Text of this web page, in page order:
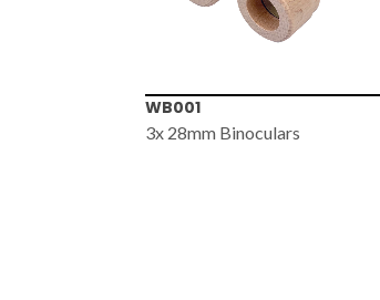
WB001
3x 28mm Binoculars